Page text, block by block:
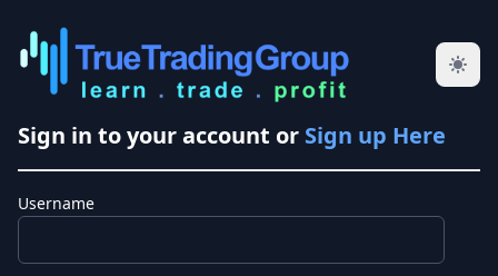
Sign in to your account or Sign up Here
Username